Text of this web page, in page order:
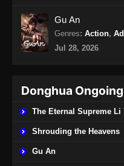
Eps 467
Martial
Gu An
Genres: Action,
Jul 28, 2026
Donghua Ongoing
The Eternal Supreme Li
Shrouding the Heavens
Gu An